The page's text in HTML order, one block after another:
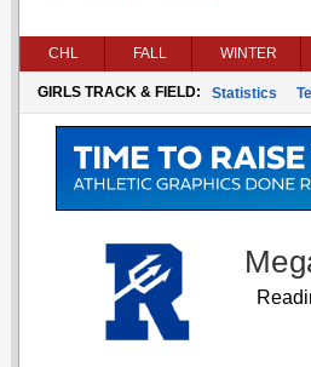
CHL FALL WINTER
GIRLS TRACK & FIELD: Statistics